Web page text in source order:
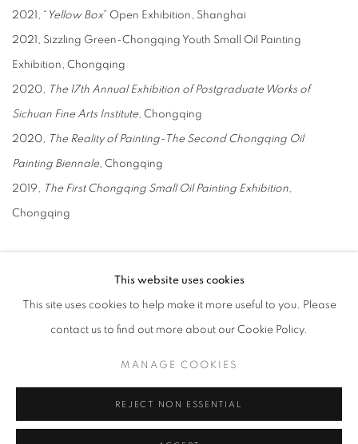
2021, “ Yellow Box” Open Exhibition, Shanghai
2021, Sizzling Green-Chongqing Youth Small Oil Painting
Exhibition, Chongqing
2020, The 17th Annual Exhibition of Postgraduate Works of
Sichuan Fine Arts Institute, Chongqing
2020, The Reality of Painting-The Second Chongqing Oil
Painting Biennale, Chongqing
2019, The First Chongqing Small Oil Painting Exhibition
Chongqing
2022, The 29th Annual Exhibition of Sichuan Fine Arts Institute
(Third Prize), including High Heels
2022, Graduation Works of Sichuan Fine Arts Institute (Academy
2022, Porsche Research Scholarship (Special Award)
2021, “Spring Breeze” and others won the 28th Annual Exhibition
This website uses cookies
This site uses cookies to help make it more useful to you. Please
contact us to find out more about our Cookie Policy.
MANAGE COOKIES
REJECT NON ESSENTIAL